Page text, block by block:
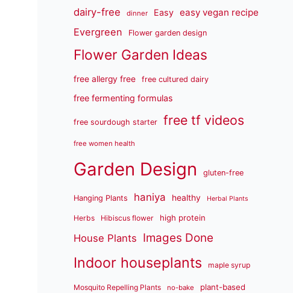
dairy-free dinner Easy easy vegan recipe
Evergreen Flower garden design
Flower Garden Ideas
free allergy free free cultured dairy
free fermenting formulas
free sourdough starter free tf videos
free women health
Garden Design gluten-free
Hanging Plants haniya healthy Herbal Plants
Herbs Hibiscus flower high protein
House Plants Images Done
Indoor houseplants maple syrup
Mosquito Repelling Plants no-bake plant-based